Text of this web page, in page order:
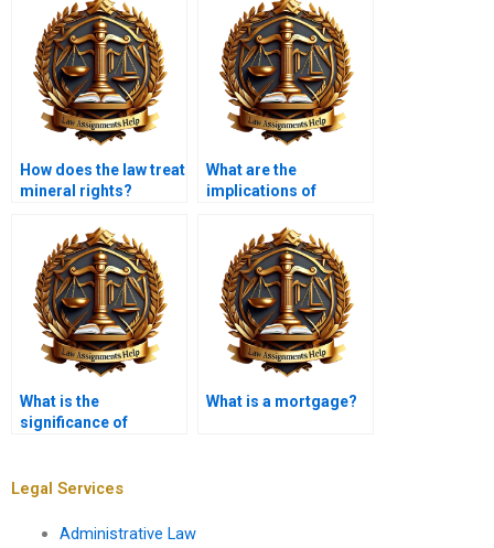
How does the law treat
mineral rights?
What are the
implications of
What is the
significance of
What is a mortgage?
Legal Services
Administrative Law